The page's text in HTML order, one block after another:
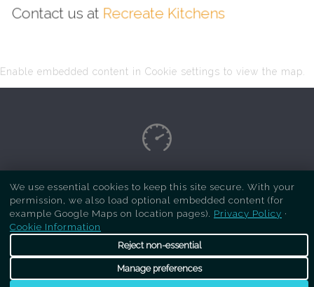
Contact us at Recreate Kitchens
Enable embedded content in Cookie settings to view the map.
Copyright Respray Kitchen 2026 is a sister site
ofRecreate Kitchens. All rights reserved
We use essential cookies to keep this site secure. With your
permission, we also load optional embedded content (for
example Google Maps on location pages). Privacy Policy ·
Cookie Information
Reject non-essential
Manage preferences